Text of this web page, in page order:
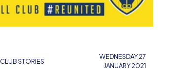
CLUB STORIES
WEDNESDAY 27
JANUARY 2021